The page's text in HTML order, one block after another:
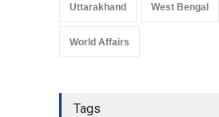
Uttarakhand West Bengal
World Affairs
Tags